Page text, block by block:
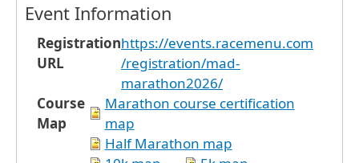
Event Information
Registration
URL
https://events.racemenu.com
/registration/mad-
marathon2026/
Course
Map
Marathon course certification
map
Half Marathon map